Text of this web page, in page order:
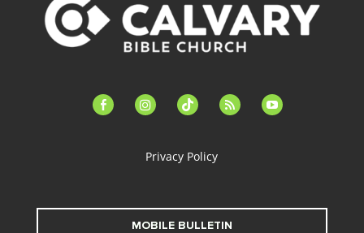
facebook-instagramtiktok feed youtube
Privacy Policy
MOBILE BULLETIN